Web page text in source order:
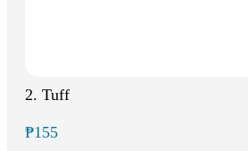
2. Tuff
₱155